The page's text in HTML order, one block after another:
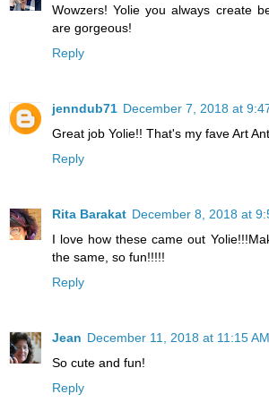
Wowzers! Yolie you always create
are gorgeous!
Reply
jenndub71 December 7, 2018 at
Great job Yolie!! That's my fave Art
Reply
Rita Barakat December 8, 2018 at
I love how these came out
the same, so fun!!!!!
Reply
Jean December 11, 2018 at 11:15 AM
So cute and fun!
Reply